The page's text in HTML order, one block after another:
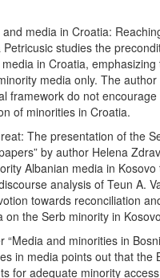
media in Croatia:
Petricusic studies the
in Croatia,
media only. The
framework do not
of minorities in Croatia.
The presentation of the
by author Helena
Albanian media in
analysis of Teun A.
towards reconciliation
on the Serb minority in
“Media and minorities in
in media points out that the
for adequate minority